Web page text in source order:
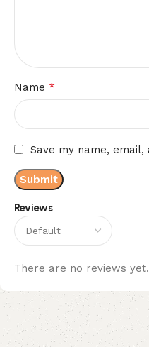
Reviews
There are no reviews yet.
Name *
Save my name,